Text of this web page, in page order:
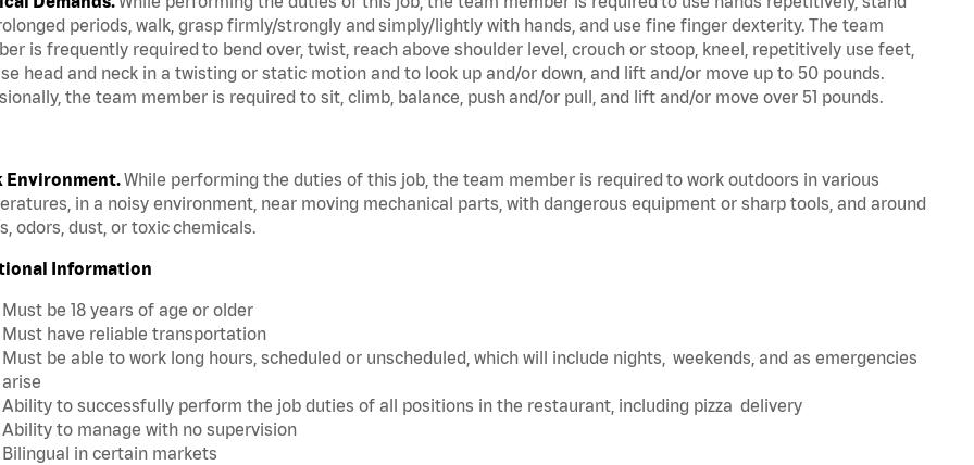
periods, walk, grasp firmly/strongly and simply/lightly with hands, and use fine finger dexterity. The team
is frequently required to bend over, twist, reach above shoulder level, crouch or stoop, kneel, repetitively use feet,
head and neck in a twisting or static motion and to look up and/or down, and lift and/or move up to 50 pounds.
the team member is required to sit, climb, balance, push and/or pull, and lift and/or move over 51 pounds.
Environment.While performing the duties of this job, the team member is required to work outdoors in various
in a noisy environment, near moving mechanical parts, with dangerous equipment or sharp tools, and around
odors, dust, or toxic chemicals.
Information
Must be 18 years of age or older
Must have reliable transportation
Must be able to work long hours, scheduled or unscheduled, which will include nights, weekends, and as emergencies
arise
Ability to successfully perform the job duties of all positions in the restaurant, including pizza delivery
Ability to manage with no supervision
Bilingual in certain markets